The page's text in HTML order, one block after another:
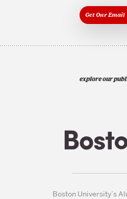
Get Our Email
explore our
Boston University’s